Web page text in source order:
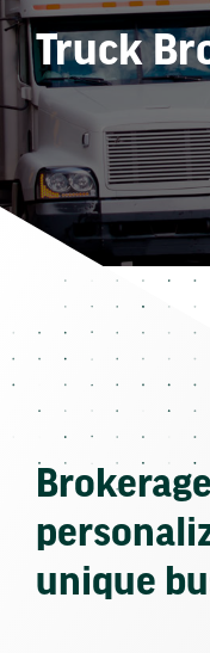
Truck
unique